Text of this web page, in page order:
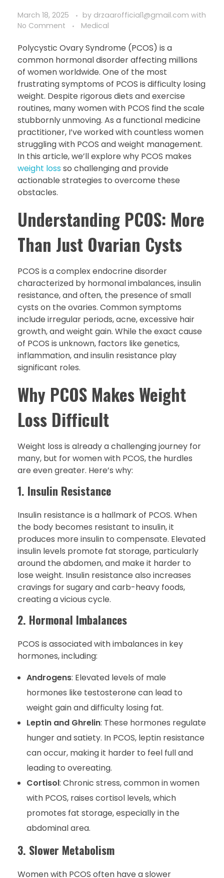
March 18, 2025 by drzaarofficial1@gmail.com with
No Comment
Medical
Polycystic Ovary Syndrome (PCOS) is a
common hormonal disorder affecting millions
of women worldwide. One of the most
frustrating symptoms of PCOS is difficulty losing
weight. Despite rigorous diets and exercise
routines, many women with PCOS find the scale
stubbornly unmoving. As a functional medicine
practitioner, I’ve worked with countless women
struggling with PCOS and weight management.
In this article, we’ll explore why PCOS makes
weight lossso challenging and provide
actionable strategies to overcome these
obstacles.
Understanding PCOS: More
Than Just Ovarian Cysts
PCOS is a complex endocrine disorder
characterized by hormonal imbalances, insulin
resistance, and often, the presence of small
cysts on the ovaries. Common symptoms
include irregular periods, acne, excessive hair
growth, and weight gain. While the exact cause
of PCOS is unknown, factors like genetics,
inflammation, and insulin resistance play
significant roles.
Why PCOS Makes Weight
Loss Difficult
Weight loss is already a challenging journey for
many, but for women with PCOS, the hurdles
are even greater. Here’s why:
1. Insulin Resistance
Insulin resistance is a hallmark of PCOS. When
the body becomes resistant to insulin, it
produces more insulin to compensate. Elevated
insulin levels promote fat storage, particularly
around the abdomen, and make it harder to
lose weight. Insulin resistance also increases
cravings for sugary and carb-heavy foods,
creating a vicious cycle.
2. Hormonal Imbalances
PCOS is associated with imbalances in key
hormones, including:
Androgens: Elevated levels of male
hormones like testosterone can lead to
weight gain and difficulty losing fat.
Leptin and Ghrelin: These hormones regulate
hunger and satiety. In PCOS, leptin resistance
can occur, making it harder to feel full and
leading to overeating.
Cortisol: Chronic stress, common in women
with PCOS, raises cortisol levels, which
promotes fat storage, especially in the
abdominal area.
3. Slower Metabolism
Women with PCOS often have a slower